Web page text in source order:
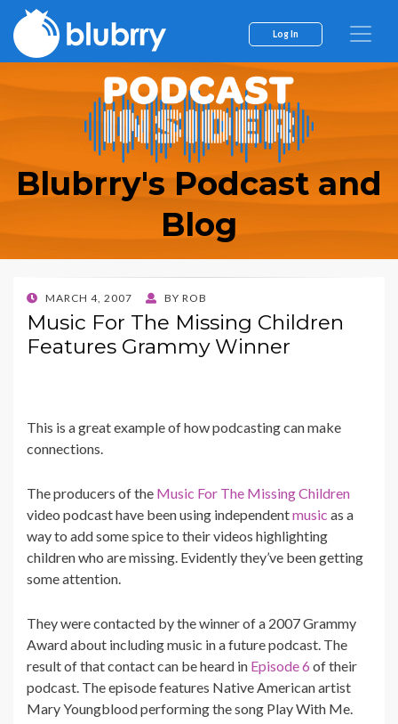
Log In
Blubrry's Podcast and
Blog
POSTED
ON
MARCH 4, 2007 BY ROB
Music For The Missing Children
Features Grammy Winner
This is a great example of how podcasting can make
connections.
The producers of the Music For The Missing Children
video podcast have been using independentmusic as a
way to add some spice to their videos highlighting
children who are missing. Evidently they’ve been getting
some attention.
They were contacted by the winner of a 2007 Grammy
Award about including music in a future podcast. The
result of that contact can be heard in Episode 6 of their
podcast. The episode features Native American artist
Mary Youngblood performing the song Play With Me.